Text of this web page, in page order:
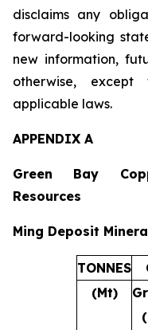
disclaims any
forward-looking
new information,
otherwise,
applicable laws.
APPENDIX A
Green Bay
Resources
Ming Deposit
TONNES
(Mt)